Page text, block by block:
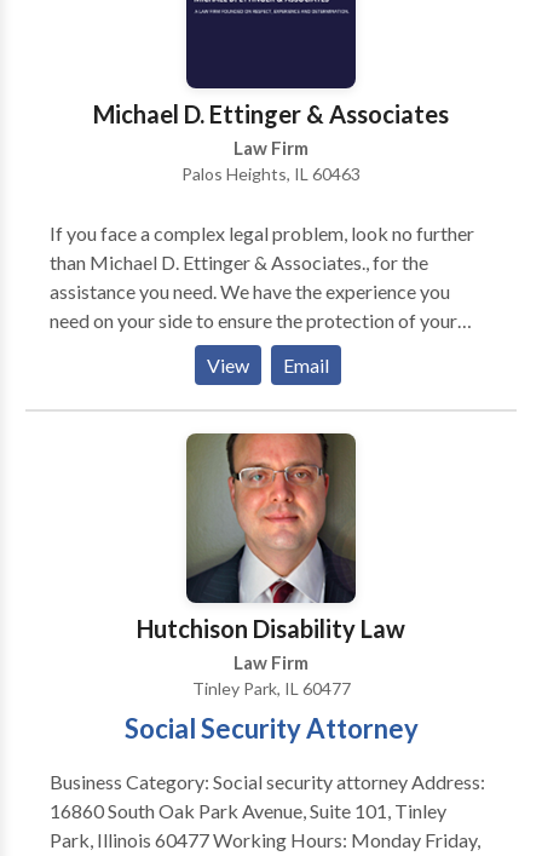
Michael D. Ettinger & Associates
Law Firm
Palos Heights, IL 60463
If you face a complex legal problem, look no further
than Michael D. Ettinger & Associates., for the
assistance you need. We have the experience you
need on your side to ensure the protection of your
rights throughout criminal proceedings.
View Email
Hutchison Disability Law
Law Firm
Tinley Park, IL 60477
Social Security Attorney
Business Category: Social security attorney Address:
16860 South Oak Park Avenue, Suite 101, Tinley
Park, Illinois 60477 Working Hours: Monday Friday,